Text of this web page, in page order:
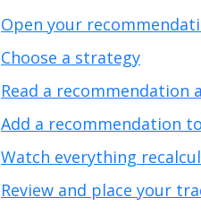
Open your
Choose a strategy
Read a recommendation
Add a recommendation
Watch everything
Review and place your